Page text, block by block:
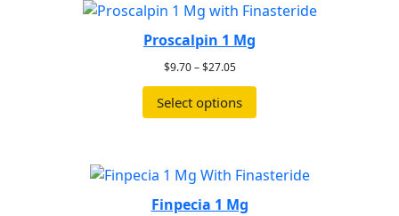
Proscalpin 1 Mg
$9.70–$27.05
Select options
Finpecia 1 Mg